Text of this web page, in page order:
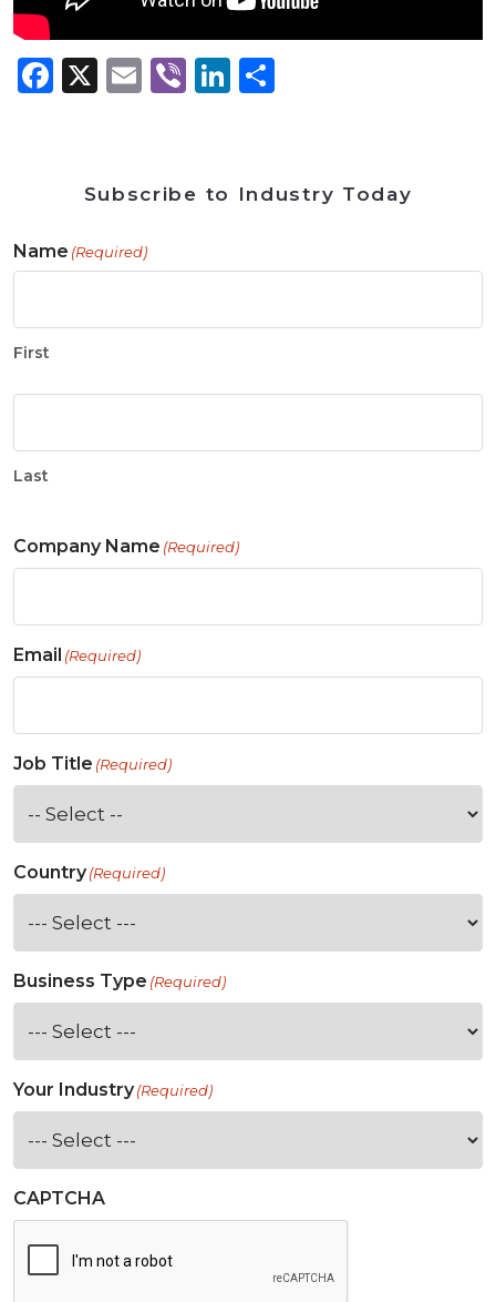
Facebook
X Email
ViberLinkedIn
Subscribe to Industry Today
Name (Required)
First
Last
Company Name (Required)
Email (Required)
Job Title (Required)
Country(Required)
Business Type (Required)
Your Industry(Required)
CAPTCHA